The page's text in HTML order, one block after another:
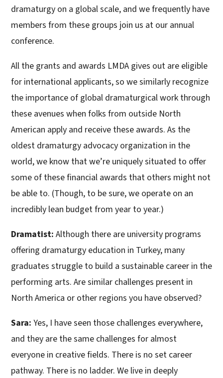
dramaturgy on a global scale, and we frequently have
members from these groups join us at our annual
conference.
All the grants and awards LMDA gives out are eligible
for international applicants, so we similarly recognize
the importance of global dramaturgical work through
these avenues when folks from outside North
American apply and receive these awards. As the
oldest dramaturgy advocacy organization in the
world, we know that we’re uniquely situated to offer
some of these financial awards that others might not
be able to. (Though, to be sure, we operate on an
incredibly lean budget from year to year.)
Dramatist: Although there are university programs
offering dramaturgy education in Turkey, many
graduates struggle to build a sustainable career in the
performing arts. Are similar challenges present in
North America or other regions you have observed?
Sara: Yes, I have seen those challenges everywhere,
and they are the same challenges for almost
everyone in creative fields. There is no set career
pathway. There is no ladder. We live in deeply